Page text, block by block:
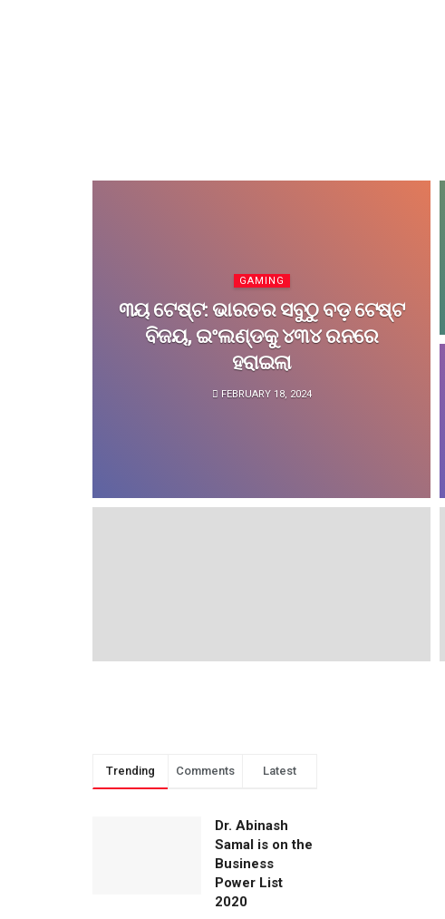
GAMING
୩ୟ ଟେଷ୍ଟ: ଭାରତର ସବୁଠୁ ବଡ଼ ଟେଷ୍ଟ
ବିଜୟ, ଇଂଲଣ୍ଡକୁ ୪୩୪ ରନରେ
ହରାଇଲା
FEBRUARY 18, 2024
Trending Comments Latest
Dr. Abinash
Samal is on the
Business
Power List
2020